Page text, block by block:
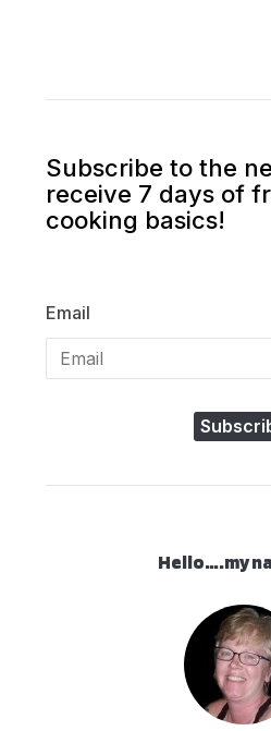
Subscribe to the
receive 7 days of
cooking basics!
Email
Hello….my